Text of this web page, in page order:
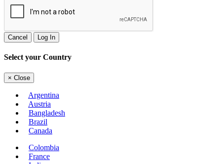
Cancel Log In
Select your Country
× Close
Argentina
Austria
Bangladesh
Brazil
Canada
Colombia
France